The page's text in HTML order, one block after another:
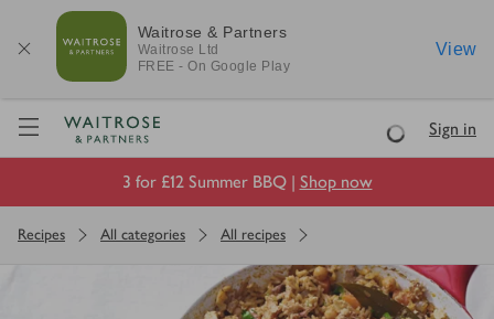
Waitrose & Partners
Waitrose Ltd
FREE - On Google Play
View
Visit Waitrose.com
LoadingSign in
3 for £12 Summer BBQ | Shop now
Recipes All categories All recipes